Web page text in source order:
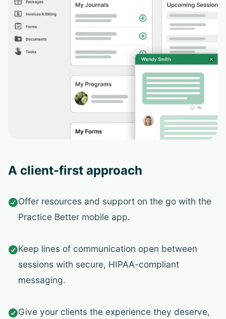
A client-first approach
Offer resources and support on the go with the
Practice Better mobile app.
Keep lines of communication open between
sessions with secure, HIPAA-compliant
messaging.
Give your clients the experience they deserve,